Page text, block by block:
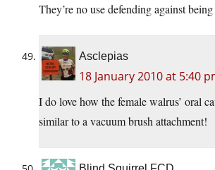
They’re no use defending against
Asclepias
18 January 2010 at 5:40
I do love how the female walrus’ oral
similar to a vacuum brush attachment!